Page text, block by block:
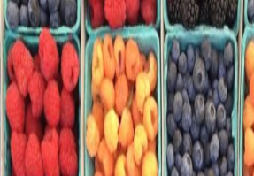
Cleanse
Your
Liver